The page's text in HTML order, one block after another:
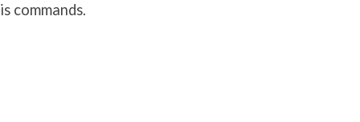
commands.